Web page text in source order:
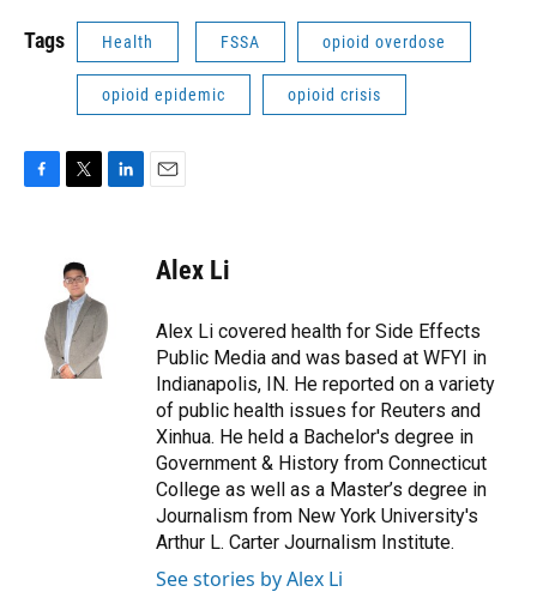
Tags Health FSSA opioid overdose
opioid epidemic opioid crisis
t
t
e
r
I
Alex Li
Alex Li covered health for Side Effects
Public Media and was based at WFYI in
Indianapolis, IN. He reported on a variety
of public health issues for Reuters and
Xinhua. He held a Bachelor's degree in
Government & History from Connecticut
College as well as a Master’s degree in
Journalism from New York University's
Arthur L. Carter Journalism Institute.
See stories by Alex Li